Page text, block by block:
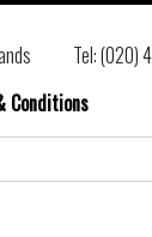
Tel: (020)
Conditions